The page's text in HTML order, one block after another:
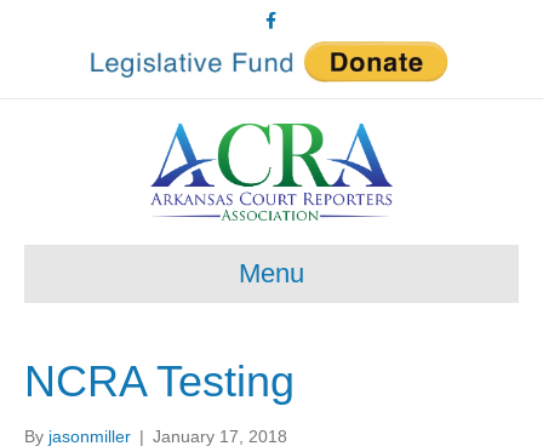
e
o
k
Menu
NCRA Testing
By jasonmiller | January 17, 2018